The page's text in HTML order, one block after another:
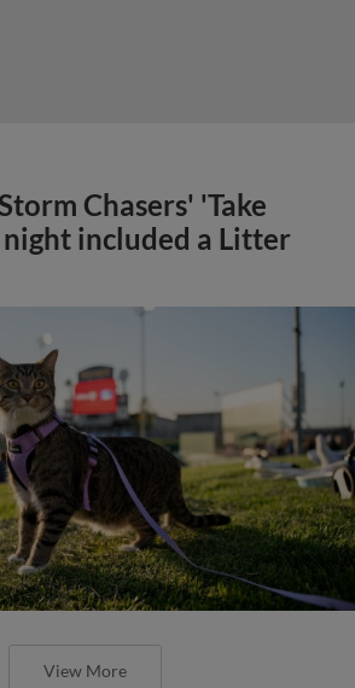
Chasers' 'Take
included a Litter
View More